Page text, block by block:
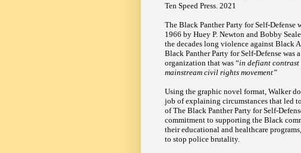
Ten Speed Press. 2021
The Black Panther Party for Self-Defense
1966 by Huey P. Newton and Bobby
the decades long violence against Black
Black Panther Party for Self-Defense was
organization that was “in defiant contrast
mainstream civil rights movement”
Using the graphic novel format, Walker
job of explaining circumstances that led
of The Black Panther Party for Self-
commitment to supporting the Black
their educational and healthcare
to stop police brutality.